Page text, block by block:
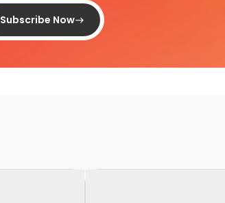
Subscribe Now